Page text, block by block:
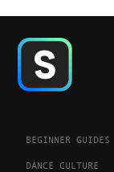
BEGINNER GUIDES
DANCE CULTURE